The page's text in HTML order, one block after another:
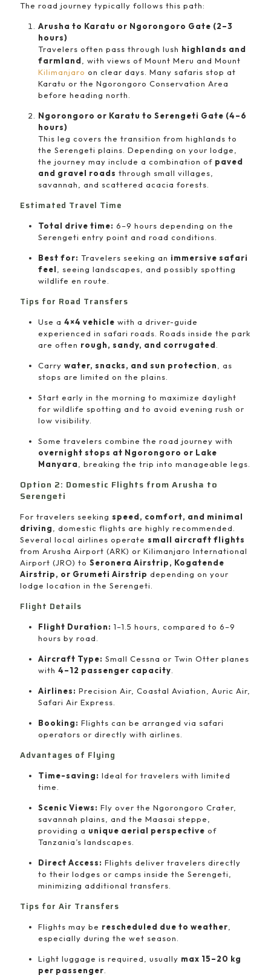
The road journey typically follows this path:
Arusha to Karatu or Ngorongoro Gate (2–3
hours)
Travelers often pass through lush highlands and
farmland
, with views of Mount Meru and Mount
Kilimanjaro on clear days. Many safaris stop at
Karatu or the Ngorongoro Conservation Area
before heading north.
Ngorongoro or Karatu to Serengeti Gate (4–6
hours)
This leg covers the transition from highlands to
the Serengeti plains. Depending on your lodge,
the journey may include a combination of paved
and gravel roads through small villages,
savannah, and scattered acacia forests.
Estimated Travel Time
Total drive time: 6–9 hours depending on the
Serengeti entry point and road conditions.
Best for: Travelers seeking an immersive safari
feel
, seeing landscapes, and possibly spotting
wildlife en route.
Tips for Road Transfers
Use a 4×4 vehicle with a driver-guide
experienced in safari roads. Roads inside the park
are often rough, sandy, and corrugated
Carry water, snacks, and sun protection
, as
stops are limited on the plains.
Start early in the morning to maximize daylight
for wildlife spotting and to avoid evening rush or
low visibility.
Some travelers combine the road journey with
overnight stops at Ngorongoro or Lake
Manyara
, breaking the trip into manageable legs.
Option 2: Domestic Flights from Arusha to
Serengeti
For travelers seeking speed, comfort, and minimal
driving
, domestic flights are highly recommended.
Several local airlines operate small aircraft flights
from Arusha Airport (ARK) or Kilimanjaro International
Airport (JRO) to Seronera Airstrip, Kogatende
Airstrip, or Grumeti Airstrip depending on your
lodge location in the Serengeti.
Flight Details
Flight Duration: 1–1.5 hours, compared to 6–9
hours by road.
Aircraft Type: Small Cessna or Twin Otter planes
with 4–12 passenger capacity
Airlines: Precision Air, Coastal Aviation, Auric Air,
Safari Air Express.
Booking: Flights can be arranged via safari
operators or directly with airlines.
Advantages of Flying
Time-saving: Ideal for travelers with limited
time.
Scenic Views: Fly over the Ngorongoro Crater,
savannah plains, and the Maasai steppe,
providing a unique aerial perspective of
Tanzania’s landscapes.
Direct Access: Flights deliver travelers directly
to their lodges or camps inside the Serengeti,
minimizing additional transfers.
Tips for Air Transfers
Flights may be rescheduled due to weather
especially during the wet season.
Light luggage is required, usually max 15–20 kg
per passenger